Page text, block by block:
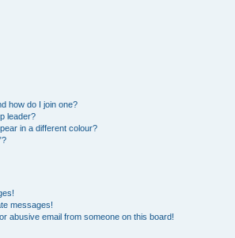
how do I join one?
leader?
in a different colour?
messages!
abusive email from someone on this board!